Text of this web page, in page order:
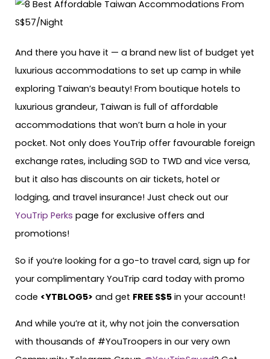
And there you have it — a brand new list of budget yet
luxurious accommodations to set up camp in while
exploring Taiwan’s beauty! From boutique hotels to
luxurious grandeur, Taiwan is full of affordable
accommodations that won’t burn a hole in your
pocket. Not only does YouTrip offer favourable foreign
exchange rates, including SGD to TWD and vice versa,
but it also has discounts on air tickets, hotel or
lodging, and travel insurance! Just check out our
YouTrip Perks page for exclusive offers and
promotions!
So if you’re looking for a go-to travel card, sign up for
your complimentary YouTrip card today with promo
code <YTBLOG5> and get FREE S$5 in your account!
And while you’re at it, why not join the conversation
with thousands of #YouTroopers in our very own